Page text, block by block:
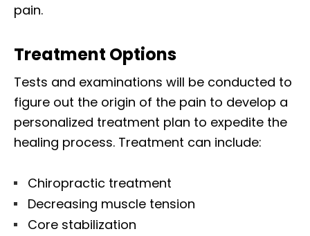
pain.
Treatment Options
Tests and examinations will be conducted to
figure out the origin of the pain to develop a
personalized treatment plan to expedite the
healing process. Treatment can include:
Chiropractic treatment
Decreasing muscle tension
Core stabilization